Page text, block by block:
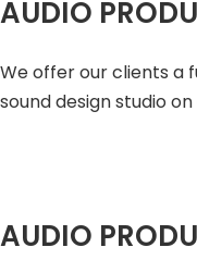
AUDIO
We offer our clients a
sound design studio
AUDIO